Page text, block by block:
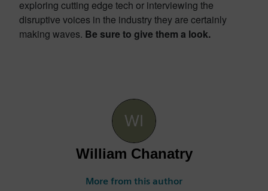
exploring cutting edge tech or interviewing the
disruptive voices in the industry they are certainly
making waves. Be sure to give them a look.
William Chanatry
More from this author